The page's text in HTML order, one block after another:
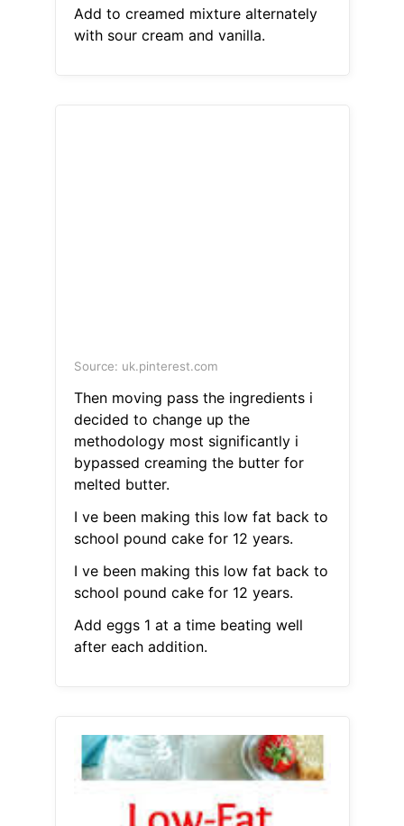
Add to creamed mixture alternately
with sour cream and vanilla.
Source: uk.pinterest.com
Then moving pass the ingredients i
decided to change up the
methodology most significantly i
bypassed creaming the butter for
melted butter.
I ve been making this low fat back to
school pound cake for 12 years.
I ve been making this low fat back to
school pound cake for 12 years.
Add eggs 1 at a time beating well
after each addition.